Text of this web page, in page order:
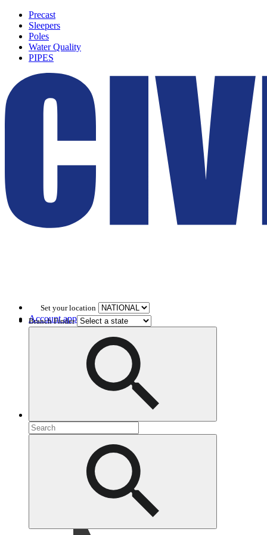
Precast
Sleepers
Poles
Water Quality
PIPES
Set your location
Account application
Branch Finder